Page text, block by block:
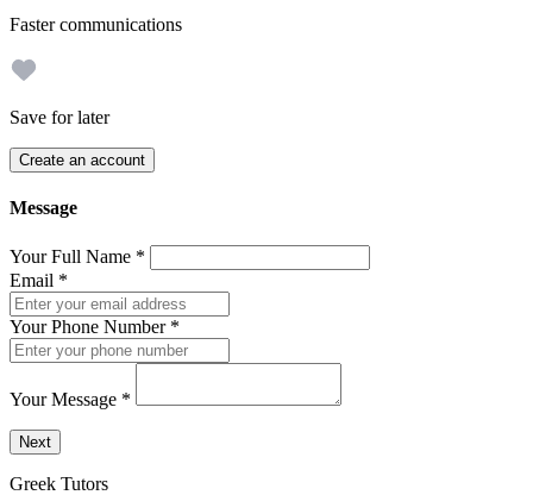
Faster communications
Save for later
Create an account
Message
Your Full Name *
Email *
Your Phone Number *
Your Message *
Send a message to this professional using the form below.
Next
Greek Tutors